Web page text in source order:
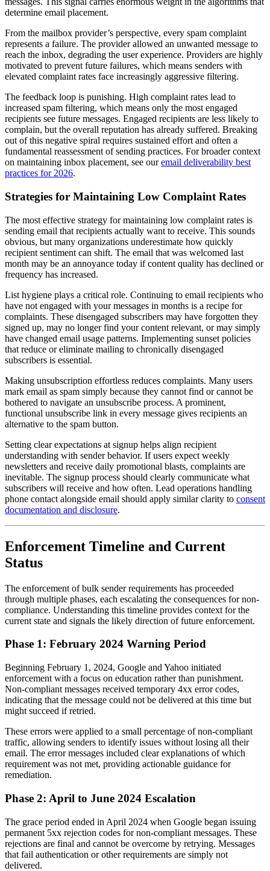
determine email placement.
From the mailbox provider’s perspective, every spam complaint
represents a failure. The provider allowed an unwanted message to
reach the inbox, degrading the user experience. Providers are highly
motivated to prevent future failures, which means senders with
elevated complaint rates face increasingly aggressive filtering.
The feedback loop is punishing. High complaint rates lead to
increased spam filtering, which means only the most engaged
recipients see future messages. Engaged recipients are less likely to
complain, but the overall reputation has already suffered. Breaking
out of this negative spiral requires sustained effort and often a
fundamental reassessment of sending practices. For broader context
on maintaining inbox placement, see ouremail deliverability best
practices for 2026.
Strategies for Maintaining Low Complaint Rates
The most effective strategy for maintaining low complaint rates is
sending email that recipients actually want to receive. This sounds
obvious, but many organizations underestimate how quickly
recipient sentiment can shift. The email that was welcomed last
month may be an annoyance today if content quality has declined or
frequency has increased.
List hygiene plays a critical role. Continuing to email recipients who
have not engaged with your messages in months is a recipe for
complaints. These disengaged subscribers may have forgotten they
signed up, may no longer find your content relevant, or may simply
have changed email usage patterns. Implementing sunset policies
that reduce or eliminate mailing to chronically disengaged
subscribers is essential.
Making unsubscription effortless reduces complaints. Many users
mark email as spam simply because they cannot find or cannot be
bothered to navigate an unsubscribe process. A prominent,
functional unsubscribe link in every message gives recipients an
alternative to the spam button.
Setting clear expectations at signup helps align recipient
understanding with sender behavior. If users expect weekly
newsletters and receive daily promotional blasts, complaints are
inevitable. The signup process should clearly communicate what
subscribers will receive and how often. Lead operations handling
phone contact alongside email should apply similar clarity to consent
documentation and disclosure.
Enforcement Timeline and Current
Status
The enforcement of bulk sender requirements has proceeded
through multiple phases, each escalating the consequences for non-
compliance. Understanding this timeline provides context for the
current state and signals the likely direction of future enforcement.
Phase 1: February 2024 Warning Period
Beginning February 1, 2024, Google and Yahoo initiated
enforcement with a focus on education rather than punishment.
Non-compliant messages received temporary 4xx error codes,
indicating that the message could not be delivered at this time but
might succeed if retried.
These errors were applied to a small percentage of non-compliant
traffic, allowing senders to identify issues without losing all their
email. The error messages included clear explanations of which
requirement was not met, providing actionable guidance for
remediation.
Phase 2: April to June 2024 Escalation
The grace period ended in April 2024 when Google began issuing
permanent 5xx rejection codes for non-compliant messages. These
rejections are final and cannot be overcome by retrying. Messages
that fail authentication or other requirements are simply not
delivered.